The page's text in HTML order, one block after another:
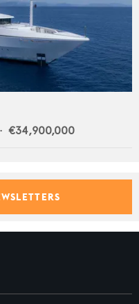
€34,900,000